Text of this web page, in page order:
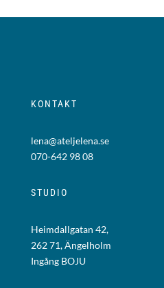
KONTAKT
lena@ateljelena.se
070-642 98 08
STUDIO
Heimdallgatan 42,
262 71, Ängelholm
Ingång BOJU